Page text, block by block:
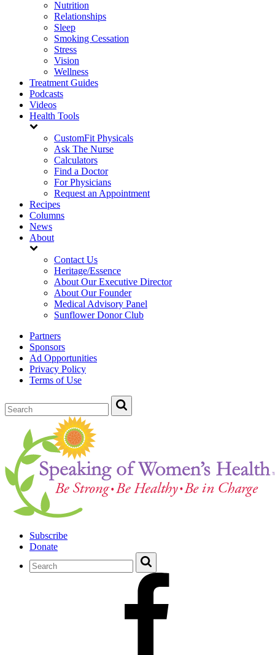
Nutrition
Relationships
Sleep
Smoking Cessation
Stress
Vision
Wellness
Treatment Guides
Podcasts
Videos
Health Tools
CustomFit Physicals
Ask The Nurse
Calculators
Find a Doctor
For Physicians
Request an Appointment
Recipes
Columns
News
About
Contact Us
Heritage/Essence
About Our Executive Director
About Our Founder
Medical Advisory Panel
Sunflower Donor Club
Partners
Sponsors
Ad Opportunities
Privacy Policy
Terms of Use
Subscribe
Donate